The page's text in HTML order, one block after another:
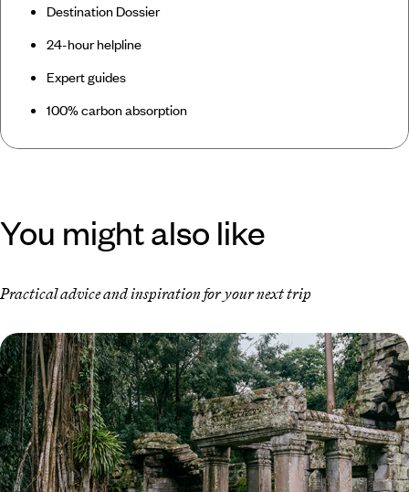
Destination Dossier
24-hour helpline
Expert guides
100% carbon absorption
You might also like
Practical advice and inspiration for your next trip